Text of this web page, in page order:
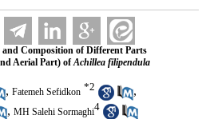
Composition of Different Parts
Aerial Part) ofAchillea filipendula
, Fatemeh Sefidkon *2 ,
, MH Salehi Sormaghi4